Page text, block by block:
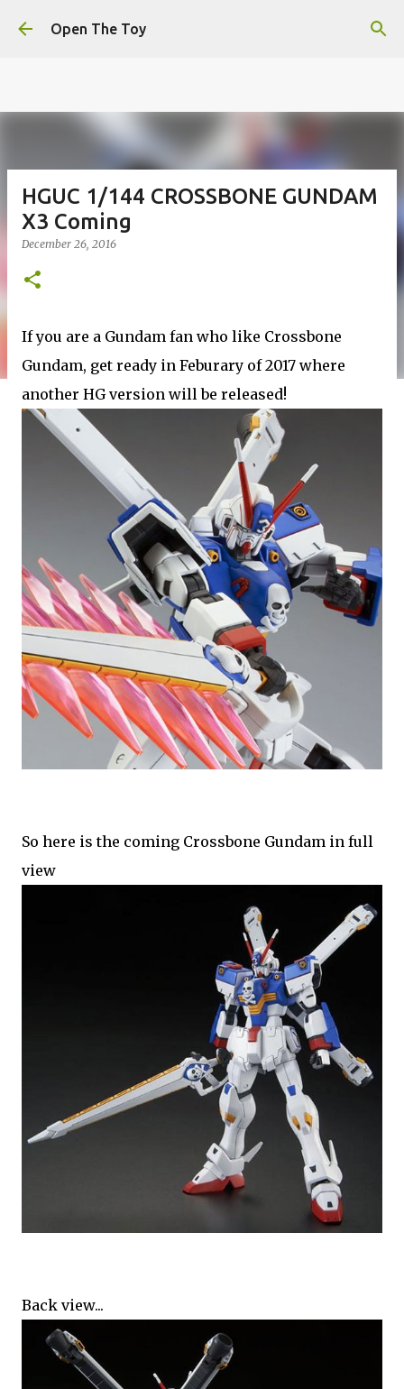
experience on our website.
Got it!
Skip to main content
Open The Toy
HGUC 1/144 CROSSBONE GUNDAM
X3 Coming
December 26, 2016
If you are a Gundam fan who like Crossbone
Gundam, get ready in Feburary of 2017 where
another HG version will be released!
So here is the coming Crossbone Gundam in full
view
Back view...